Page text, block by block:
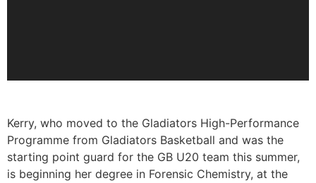
Kerry, who moved to the Gladiators High-Performance
Programme from Gladiators Basketball and was the
starting point guard for the GB U20 team this summer,
is beginning her degree in Forensic Chemistry, at the